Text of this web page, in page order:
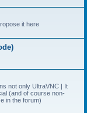
it here
not only UltraVNC | It
(and of course non-
in the forum)